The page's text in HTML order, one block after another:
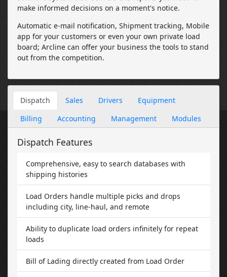
make informed decisions on a moment's notice.
Automatic e-mail notification, Shipment tracking, Mobile
app for your customers or even your own private load
board; Arcline can offer your business the tools to stand
out from the competition.
Dispatch Sales Drivers
Equipment
Billing
Accounting Management Modules
Dispatch Features
Comprehensive, easy to search databases with
shipping histories
Load Orders handle multiple picks and drops
including city, line-haul, and remote
Ability to duplicate load orders infinitely for repeat
loads
Bill of Lading directly created from Load Order